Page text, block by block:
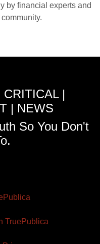
by financial experts and
|
| NEWS
So You Don't
TruePublica